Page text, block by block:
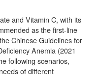
and Vitamin C, with its
as the first-line
Chinese Guidelines for
Anemia (2021
following scenarios,
of different